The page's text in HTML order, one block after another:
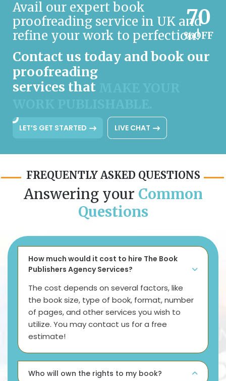
Avail our expert book
proofreading service in UK and
refine your work to perfection!
Contact us today and book our
proofreading
services that
LET’S GET STARTED LIVE CHAT
70
%OFF
FREQUENTLY ASKED QUESTIONS
Answering your Common
Questions
How much would it cost to hire The Book
Publishers Agency Services?
The cost depends on several factors, like
the book size, type of book, format, number
of pages, and other services you wish to
utilize. You may contact us for a free
estimate!
Who will own the rights to my book?